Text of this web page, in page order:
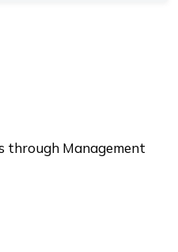
through Management